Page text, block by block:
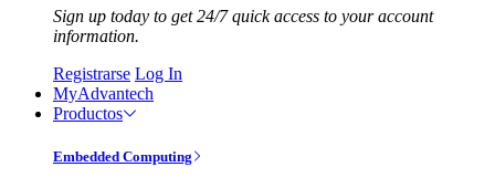
Sign up today to get 24/7 quick access to your account
information.
Registrarse Log In
MyAdvantech
Productos
Embedded Computing